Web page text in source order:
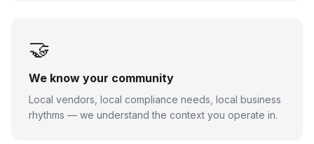
🤝
We know your community
Local vendors, local compliance needs, local business
rhythms — we understand the context you operate in.